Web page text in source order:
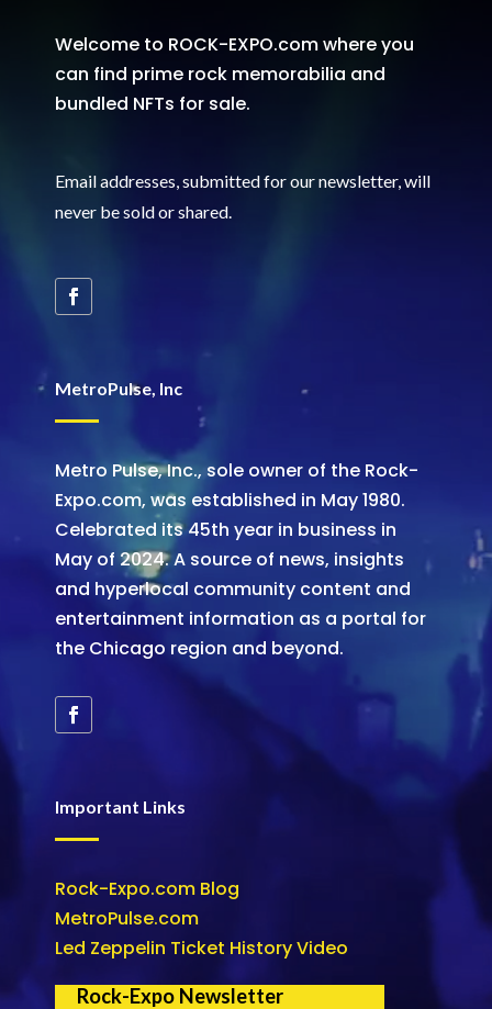
Welcome to ROCK-EXPO.com where you
can find prime rock memorabilia and
bundled NFTs for sale.
Email addresses, submitted for our newsletter, will
never be sold or shared.
MetroPulse, Inc
Metro Pulse, Inc., sole owner of the Rock-
Expo.com, was established in May 1980.
Celebrated its 45th year in business in
May of 2024. A source of news, insights
and hyperlocal community content and
entertainment information as a portal for
the Chicago region and beyond.
Important Links
Rock-Expo.com Blog
MetroPulse.com
Led Zeppelin Ticket History Video
Rock-Expo Newsletter